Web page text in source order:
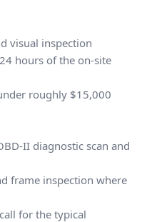
visual inspection
hours of the on-site
roughly $15,000
II diagnostic scan and
frame inspection where
for the typical